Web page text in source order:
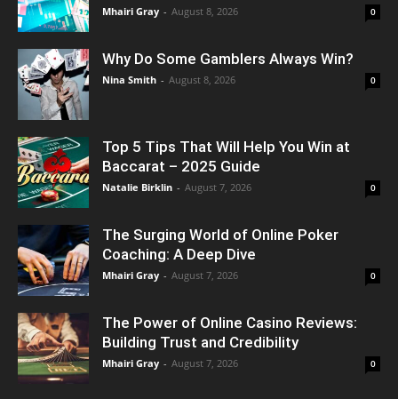
Mhairi Gray - August 8, 2026 0
Why Do Some Gamblers Always Win?
Nina Smith - August 8, 2026 0
Top 5 Tips That Will Help You Win at
Baccarat – 2025 Guide
Natalie Birklin - August 7, 2026 0
The Surging World of Online Poker
Coaching: A Deep Dive
Mhairi Gray - August 7, 2026 0
The Power of Online Casino Reviews:
Building Trust and Credibility
Mhairi Gray - August 7, 2026 0